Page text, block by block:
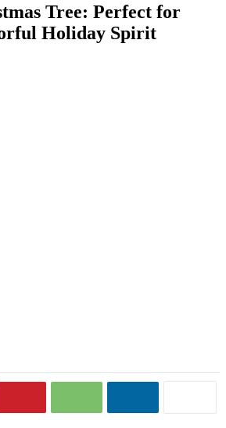
Tree: Perfect for
Holiday Spirit